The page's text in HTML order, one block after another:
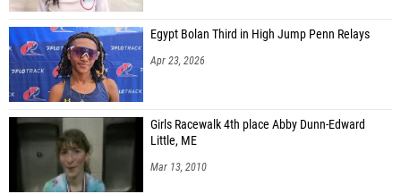
Egypt Bolan Third in High Jump Penn Relays
Apr 23, 2026
Girls Racewalk 4th place Abby Dunn-Edward
Little, ME
Mar 13, 2010